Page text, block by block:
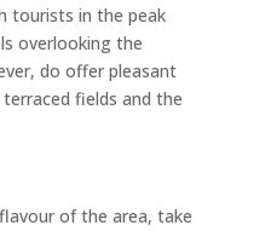
tourists in the peak
overlooking the
do offer pleasant
fields and the
of the area, take